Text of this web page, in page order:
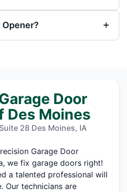
Opener?
Door
Des Moines
28 Des Moines, IA
Garage Door
we fix garage doors right!
a talented professional will
Our technicians are